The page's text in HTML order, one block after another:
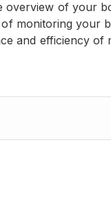
of your
monitoring your
and efficiency of